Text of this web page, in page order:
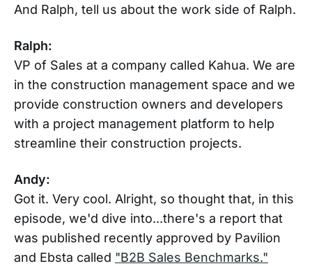
And Ralph, tell us about the work side of Ralph.
Ralph:
VP of Sales at a company called Kahua. We are
in the construction management space and we
provide construction owners and developers
with a project management platform to help
streamline their construction projects.
Andy:
Got it. Very cool. Alright, so thought that, in this
episode, we'd dive into...there's a report that
was published recently approved by Pavilion
and Ebsta called "B2B Sales Benchmarks."